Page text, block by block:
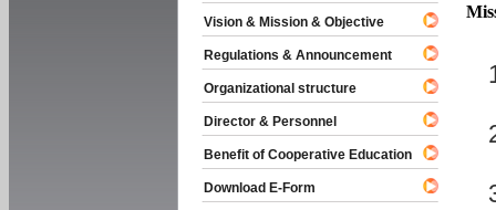
Vision & Mission & Objective
Regulations & Announcement
Organizational structure
Director & Personnel
Benefit of Cooperative Education
Download E-Form